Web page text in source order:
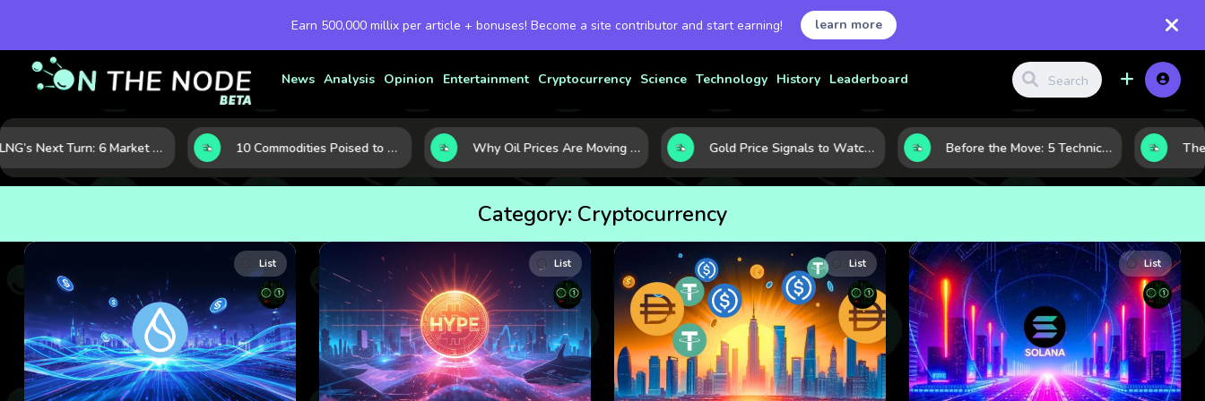
Earn 500,000 millix per article + bonuses! Become a site contributor and start earning! learn more
News Analysis Opinion Entertainment Cryptocurrency Science Technology History Leaderboard
LNG’s Next Turn: 6 Market Signals Pointing to an Energy Shift 10 Commodities Poised to Shape the Market This Year: Demand, Industry, and Trend Watchlist Why Oil Prices Are Moving Now: 5 Forces Shaping the Market Today Gold Price Signals to Watch: 7 Indicators That Often Shape the Next Move Before the Move: 5 Technical Clues That Often Appear Ahead of a Breakout
Category: Cryptocurrency
List List List List